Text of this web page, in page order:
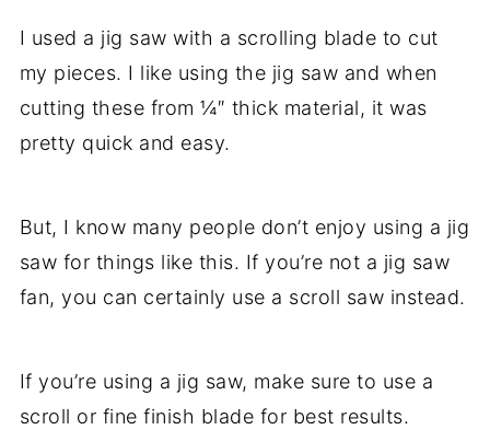
I used a jig saw with a scrolling blade to cut
my pieces. I like using the jig saw and when
cutting these from ¼″ thick material, it was
pretty quick and easy.
But, I know many people don’t enjoy using a jig
saw for things like this. If you’re not a jig saw
fan, you can certainly use a scroll saw instead.
If you’re using a jig saw, make sure to use a
scroll or fine finish blade for best results.